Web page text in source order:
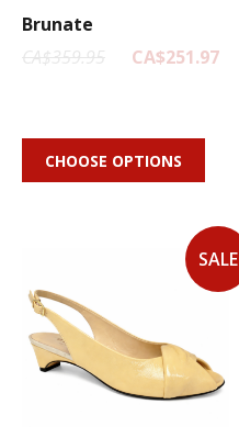
Brunate
CA$359.95
CA$251.97
CHOOSE OPTIONS
SALE